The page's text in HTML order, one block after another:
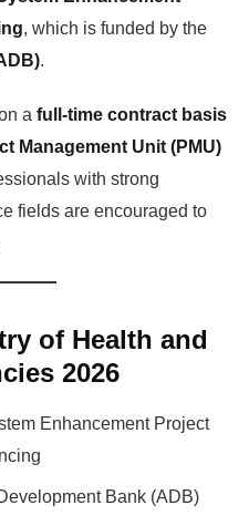
, which is funded by the
.
a full-time contract basis
Management Unit (PMU)
with strong
fields are encouraged to
of Health and
2026
Enhancement Project
Bank (ADB)